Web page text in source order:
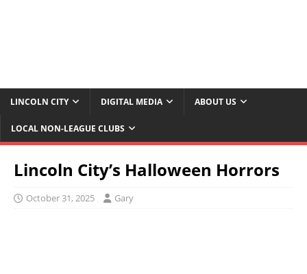
LINCOLN CITY DIGITAL MEDIA ABOUT US
LOCAL NON-LEAGUE CLUBS
Lincoln City’s Halloween Horrors
October 31, 2025 Gary